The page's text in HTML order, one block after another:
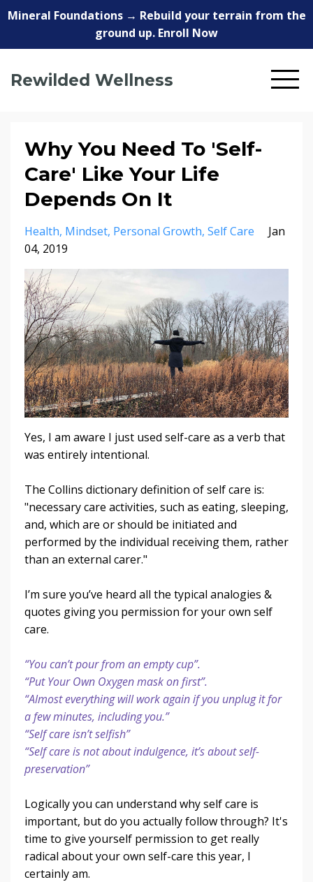
Mineral Foundations → Rebuild your terrain from the
ground up. Enroll Now
Rewilded Wellness
Why You Need To 'Self-
Care' Like Your Life
Depends On It
Health Mindset Personal Growth Self Care
Jan
04, 2019
Yes, I am aware I just used self-care as a verb that
was entirely intentional.
The Collins dictionary definition of self care is:
"necessary care activities, such as eating, sleeping,
and, which are or should be initiated and
performed by the individual receiving them, rather
than an external carer."
I’m sure you’ve heard all the typical analogies &
quotes giving you permission for your own self
care.
“You can’t pour from an empty cup”.
“Put Your Own Oxygen mask on first”.
“Almost everything will work again if you unplug it for
a few minutes, including you.”
“Self care isn’t selfish”
“Self care is not about indulgence, it’s about self-
preservation”
Logically you can understand why self care is
important, but do you actually follow through? It's
time to give yourself permission to get really
radical about your own self-care this year, I
certainly am.